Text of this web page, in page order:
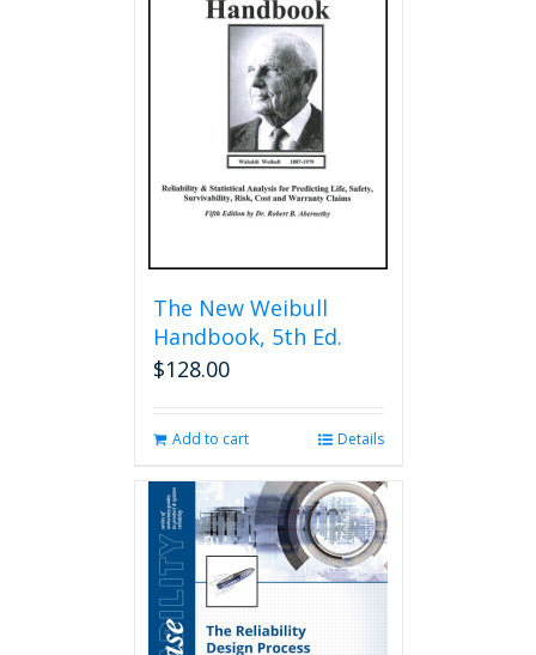
The New Weibull
Handbook, 5th Ed.
$128.00
Add to cart Details